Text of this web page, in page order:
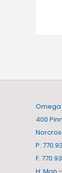
Omega
400
P:
F: